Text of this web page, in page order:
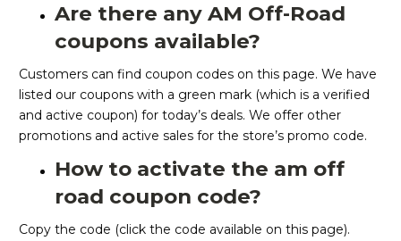
Are there any AM Off-Road
coupons available?
Customers can find coupon codes on this page. We have
listed our coupons with a green mark (which is a verified
and active coupon) for today’s deals. We offer other
promotions and active sales for the store’s promo code.
How to activate the am off
road coupon code?
Copy the code (click the code available on this page).